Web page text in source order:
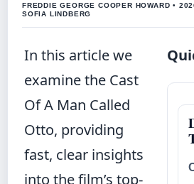
FREDDIE GEORGE COOPER HOWARD •
SOFIA LINDBERG
In this article we
examine the Cast
Of A Man Called
Otto, providing
fast, clear insights
into the film’s top-